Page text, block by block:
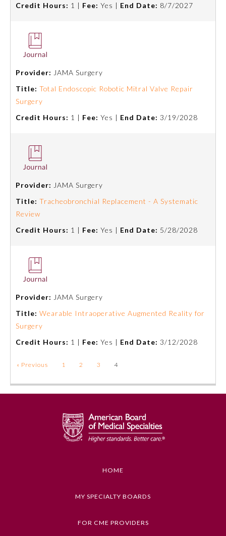
Pediatrics
Physical Medicine and
Rehabilitation
Plastic Surgery
Radiology
Surgery
Thoracic Surgery
Urology
Credit Hours: 1 | Fee: Yes | End Date: 8/7/2027
Provider: JAMA Surgery
Title: Total Endoscopic Robotic Mitral Valve Repair
Surgery
Credit Hours: 1 | Fee: Yes | End Date: 3/19/2028
Provider: JAMA Surgery
Title: Tracheobronchial Replacement - A Systematic
Review
Credit Hours: 1 | Fee: Yes | End Date: 5/28/2028
Provider: JAMA Surgery
Title: Wearable Intraoperative Augmented Reality for
Surgery
Credit Hours: 1 | Fee: Yes | End Date: 3/12/2028
« Previous 1 2 3 4
HOME
MY SPECIALTY BOARDS
FOR CME PROVIDERS